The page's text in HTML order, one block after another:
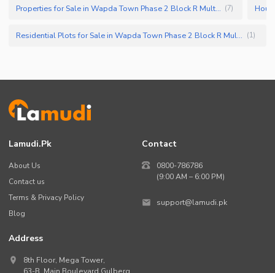
Properties for Sale in Wapda Town Phase 2 Block R Multan (7)
Residential Plots for Sale in Wapda Town Phase 2 Block R Multan (1)
Lamudi.pk
About Us
Contact us
Terms & Privacy Policy
Blog
Contact
0800-786786
(9:00 AM – 6:00 PM)
support@lamudi.pk
Address
8th Floor, Mega Tower,